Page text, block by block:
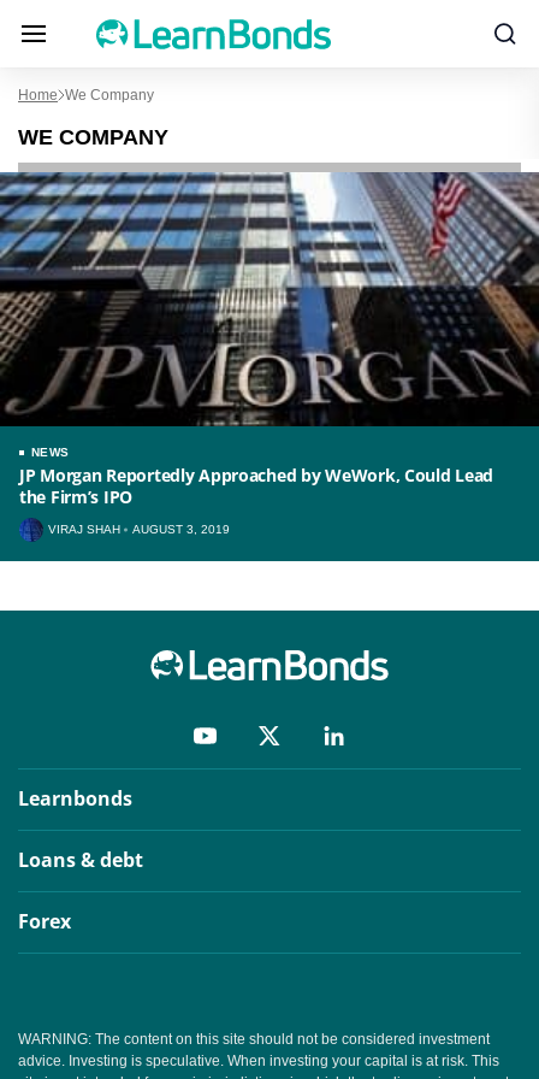
Home We Company
WE COMPANY
NEWS
JP Morgan Reportedly Approached by WeWork, Could Lead
the Firm’s IPO
VIRAJ SHAH AUGUST 3, 2019
Learnbonds
Loans & debt
Forex
WARNING: The content on this site should not be considered investment
advice. Investing is speculative. When investing your capital is at risk. This